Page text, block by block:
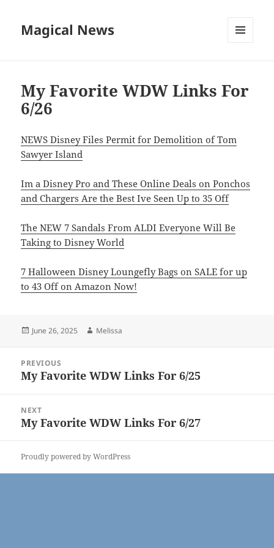
Magical News
My Favorite WDW Links For
6/26
NEWS Disney Files Permit for Demolition of Tom
Sawyer Island
Im a Disney Pro and These Online Deals on Ponchos
and Chargers Are the Best Ive Seen Up to 35 Off
The NEW 7 Sandals From ALDI Everyone Will Be
Taking to Disney World
7 Halloween Disney Loungefly Bags on SALE for up
to 43 Off on Amazon Now!
Posted
June 26, 2025 Author
Melissa
navigation
PREVIOUS
Previous
My Favorite WDW Links For 6/25
NEXT
Next
My Favorite WDW Links For 6/27
Proudly powered by WordPress